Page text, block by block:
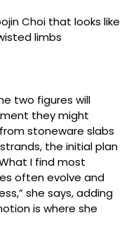
two figures will
they might
stoneware slabs
the initial plan
I find most
often evolve and
she says, adding
is where she